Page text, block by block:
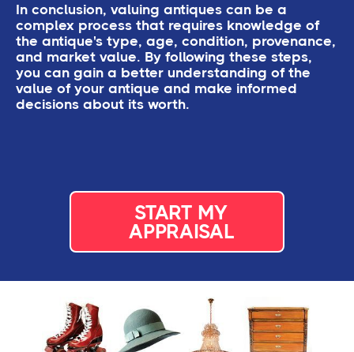
In conclusion, valuing antiques can be a
complex process that requires knowledge of
the antique's type, age, condition, provenance,
and market value. By following these steps,
you can gain a better understanding of the
value of your antique and make informed
decisions about its worth.
START MY
APPRAISAL